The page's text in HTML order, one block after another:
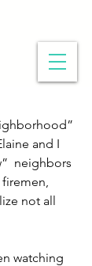
and I
neighbors
not all
watching